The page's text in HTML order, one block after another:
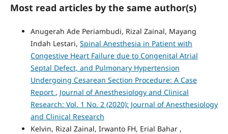
Most read articles by the same author(s)
Anugerah Ade Periambudi, Rizal Zainal, Mayang
Indah Lestari, Spinal Anesthesia in Patient with
Congestive Heart Failure due to Congenital Atrial
Septal Defect, and Pulmonary Hypertension
Undergoing Cesarean Section Procedure: A Case
Report , Journal of Anesthesiology and Clinical
Research: Vol. 1 No. 2 (2020): Journal of Anesthesiology
and Clinical Research
Kelvin, Rizal Zainal, Irwanto FH, Erial Bahar ,